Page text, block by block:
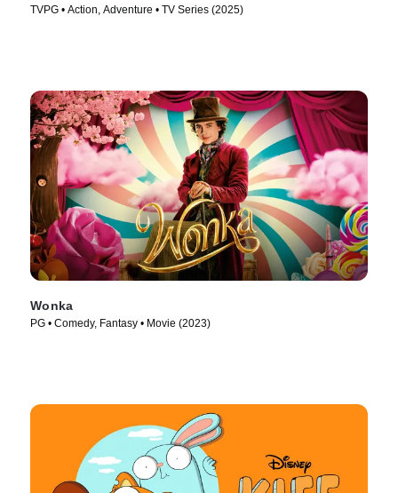
TVPG • Action, Adventure • TV Series (2025)
Wonka
PG • Comedy, Fantasy • Movie (2023)